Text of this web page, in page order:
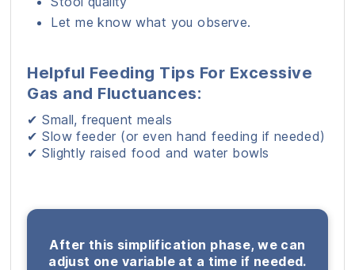
Let me know what you observe.
Helpful Feeding Tips For Excessive
Gas and Fluctuances:
✔ Small, frequent meals
✔ Slow feeder (or even hand feeding if needed)
✔ Slightly raised food and water bowls
After this simplification phase, we can
adjust one variable at a time if needed.